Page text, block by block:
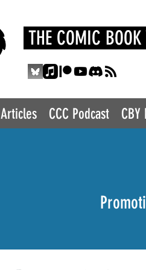
THE COMIC BOOK
Articles CCC Podcast